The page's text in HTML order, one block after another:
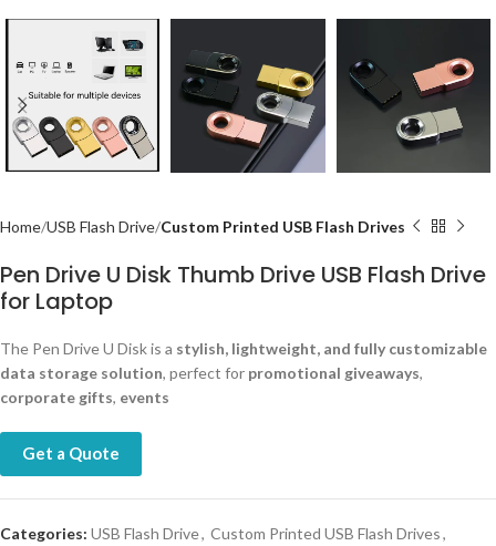
Home USB Flash Drive Custom Printed USB Flash Drives
Pen Drive U Disk Thumb Drive USB Flash Drive
for Laptop
The Pen Drive U Disk is a stylish, lightweight, and fully customizable
data storage solution, perfect for promotional giveaways,
corporate gifts, events
Get a Quote
Categories: USB Flash Drive, Custom Printed USB Flash Drives,